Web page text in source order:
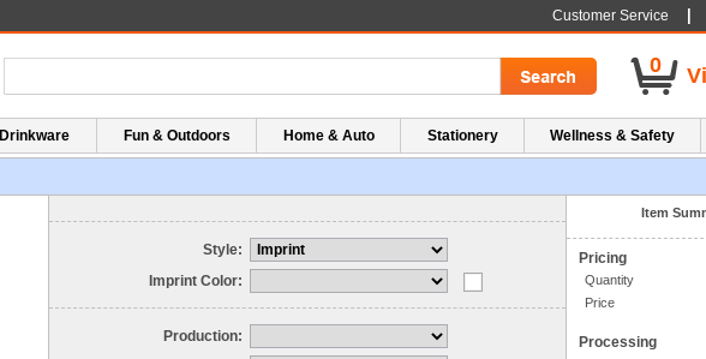
Customer Service
0
Drinkware Fun & Outdoors Home & Auto Stationery Wellness & Safety
Style:
Imprint Color:
Production:
Item
Pricing
Quantity
Price
Processing